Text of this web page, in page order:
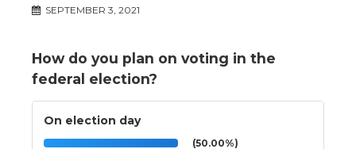
SEPTEMBER 3, 2021
How do you plan on voting in the
federal election?
On election day
(50.00%)